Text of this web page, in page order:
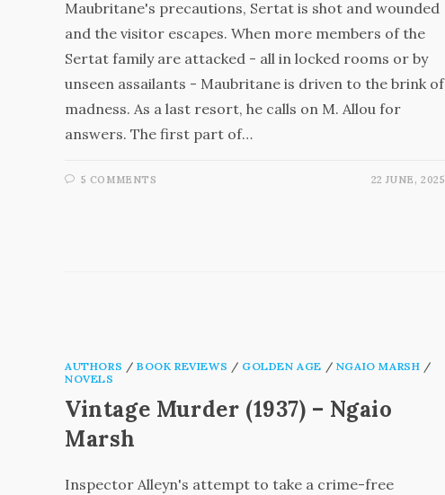
Maubritane's precautions, Sertat is shot and wounded
and the visitor escapes. When more members of the
Sertat family are attacked - all in locked rooms or by
unseen assailants - Maubritane is driven to the brink of
madness. As a last resort, he calls on M. Allou for
answers. The first part of…
5 COMMENTS 22 JUNE, 2025
AUTHORS /BOOK REVIEWS / GOLDEN AGE / NGAIO MARSH /
NOVELS
Vintage Murder (1937) – Ngaio
Marsh
Inspector Alleyn's attempt to take a crime-free